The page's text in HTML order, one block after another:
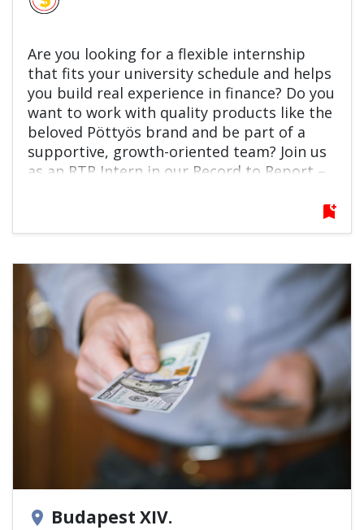
Are you looking for a flexible internship
that fits your university schedule and helps
you build real experience in finance? Do you
want to work with quality products like the
beloved Pöttyös brand and be part of a
supportive, growth-oriented team? Join us
as an RTR Intern in our Record to Report –
fixed asset accounting and reporting, learn
key finance processes, and contribute to
This is a great opportunity to grow
professionally, learn from experienced
colleagues, and kickstart your finance
career. Apply now and make your next
move count!
bookmark_add
location_on Budapest XIV.